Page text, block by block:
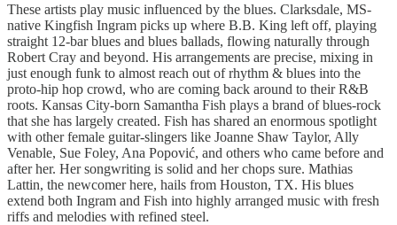
These artists play music influenced by the blues. Clarksdale, MS-
native Kingfish Ingram picks up where B.B. King left off, playing
straight 12-bar blues and blues ballads, flowing naturally through
Robert Cray and beyond. His arrangements are precise, mixing in
just enough funk to almost reach out of rhythm & blues into the
proto-hip hop crowd, who are coming back around to their R&B
roots. Kansas City-born Samantha Fish plays a brand of blues-rock
that she has largely created. Fish has shared an enormous spotlight
with other female guitar-slingers like Joanne Shaw Taylor, Ally
Venable, Sue Foley, Ana Popović, and others who came before and
after her. Her songwriting is solid and her chops sure. Mathias
Lattin, the newcomer here, hails from Houston, TX. His blues
extend both Ingram and Fish into highly arranged music with fresh
riffs and melodies with refined steel.